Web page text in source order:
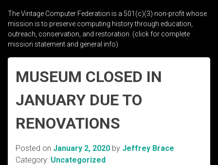
The Vintage Computer Federation is a 501(c)(3) non-profit whose
mission is to preserve computing history through education,
outreach, conservation, and restoration. (click for complete
mission statement and general info)
MUSEUM CLOSED IN
JANUARY DUE TO
RENOVATIONS
Posted on January 2, 2020 by Jeffrey Brace
Category: Uncategorized